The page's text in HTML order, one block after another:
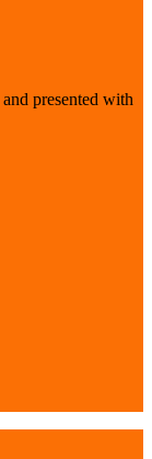
presented with